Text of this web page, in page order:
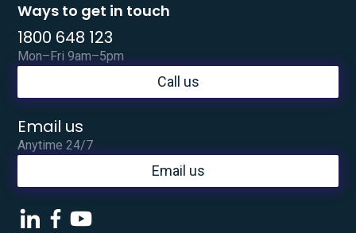
Ways to get in touch
1800 648 123
Mon–Fri 9am–5pm
Call us
Email us
Anytime 24/7
Email us